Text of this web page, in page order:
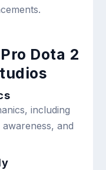
Dota 2
including
and